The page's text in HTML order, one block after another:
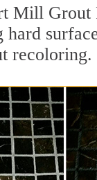
Mill Grout
hard
recoloring.